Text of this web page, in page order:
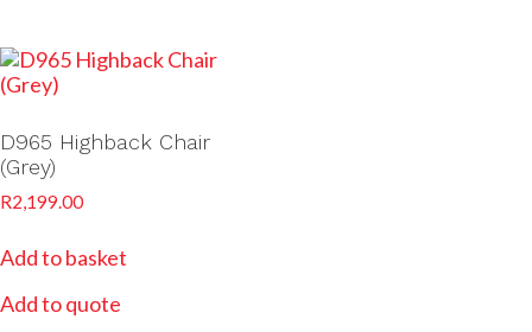
D965 Highback Chair
(Grey)
R2,199.00
Add to basket
Add to quote